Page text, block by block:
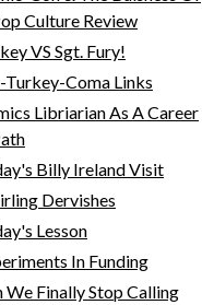
Culture Review
VS Sgt. Fury!
Turkey-Coma Links
Libriarian As A Career
Billy Ireland Visit
Dervishes
Lesson
In Funding
We Finally Stop Calling